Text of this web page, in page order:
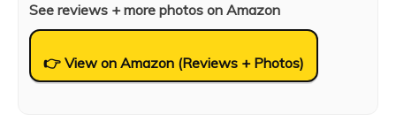
See reviews + more photos on Amazon
👉 View on Amazon (Reviews + Photos)